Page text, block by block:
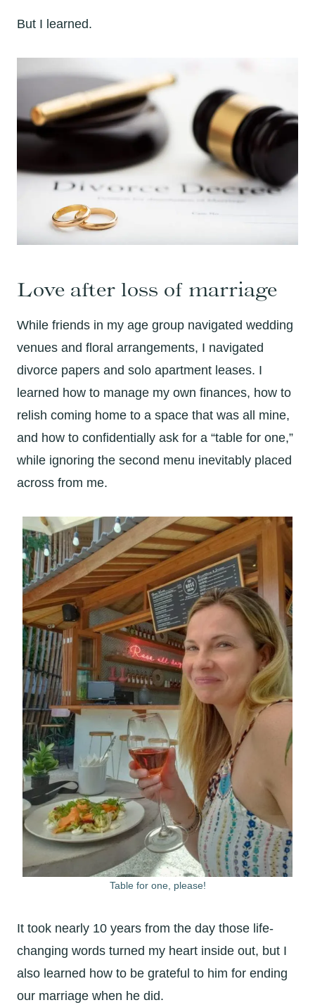
But I learned.
Love after loss of marriage
While friends in my age group navigated wedding
venues and floral arrangements, I navigated
divorce papers and solo apartment leases. I
learned how to manage my own finances, how to
relish coming home to a space that was all mine,
and how to confidentially ask for a “table for one,”
while ignoring the second menu inevitably placed
across from me.
Table for one, please!
It took nearly 10 years from the day those life-
changing words turned my heart inside out, but I
also learned how to be grateful to him for ending
our marriage when he did.